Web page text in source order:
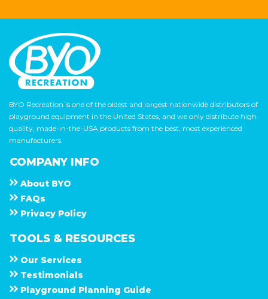
BYO Recreation is one of the oldest and largest nationwide distributors of
playground equipment in the United States, and we only distribute high
quality, made-in-the-USA products from the best, most experienced
manufacturers.
COMPANY INFO
About B Y O
F A Q s
Privacy Policy
TOOLS & RESOURCES
Our Services
Testimonials
Playground Planning Guide